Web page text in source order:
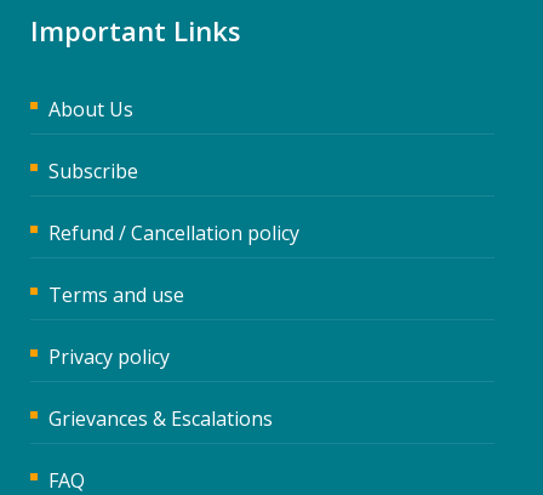
Important Links
About Us
Subscribe
Refund / Cancellation policy
Terms and use
Privacy policy
Grievances & Escalations
FAQ